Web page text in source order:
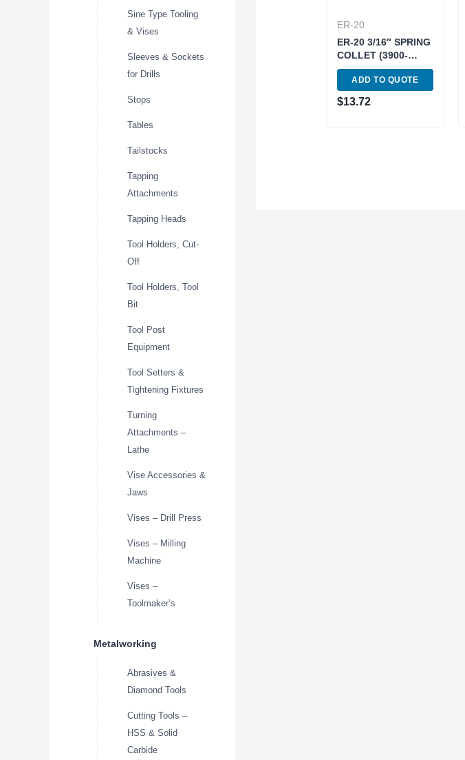
Sine Type Tooling
& Vises
Sleeves & Sockets
for Drills
Stops
Tables
Tailstocks
Tapping
Attachments
Tapping Heads
Tool Holders, Cut-
Off
Tool Holders, Tool
Bit
Tool Post
Equipment
Tool Setters &
Tightening Fixtures
Turning
Attachments –
Lathe
Vise Accessories &
Jaws
Vises – Drill Press
Vises – Milling
Machine
Vises –
Toolmaker’s
Metalworking
Abrasives &
Diamond Tools
Cutting Tools –
HSS & Solid
Carbide
ER-20
ER-20 3/16″ SPRING
COLLET (3900-
5183)
ADD TO QUOTE
$13.72